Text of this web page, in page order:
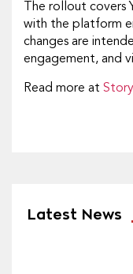
The rollout covers
with the platform
changes are
engagement, and
Read more at
Latest News